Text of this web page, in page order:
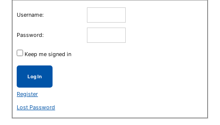
Username:
Password:
Keep me signed in
Log In
Register
Lost Password